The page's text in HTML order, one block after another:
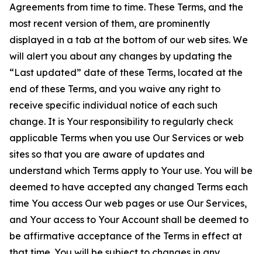
Agreements from time to time. These Terms, and the
most recent version of them, are prominently
displayed in a tab at the bottom of our web sites. We
will alert you about any changes by updating the
“Last updated” date of these Terms, located at the
end of these Terms, and you waive any right to
receive specific individual notice of each such
change. It is Your responsibility to regularly check
applicable Terms when you use Our Services or web
sites so that you are aware of updates and
understand which Terms apply to Your use. You will be
deemed to have accepted any changed Terms each
time You access Our web pages or use Our Services,
and Your access to Your Account shall be deemed to
be affirmative acceptance of the Terms in effect at